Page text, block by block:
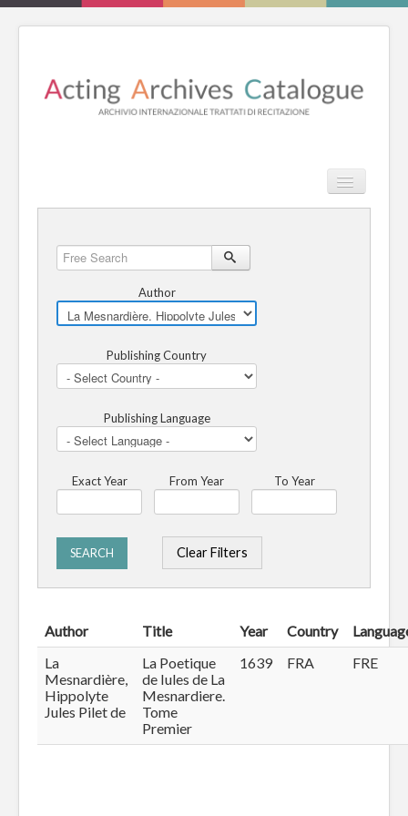
Search
HOME
REVIEW
ESSAYS
BOOKS
Free
Search
Author
Publishing Country
Publishing Language
Exact Year From Year To Year
SEARCH Clear Filters
Author Title Year Country
La
Mesnardière,
Hippolyte
Jules Pilet de
La Poetique
de Iules de La
Mesnardiere.
Tome
Premier
1639 FRA FRE